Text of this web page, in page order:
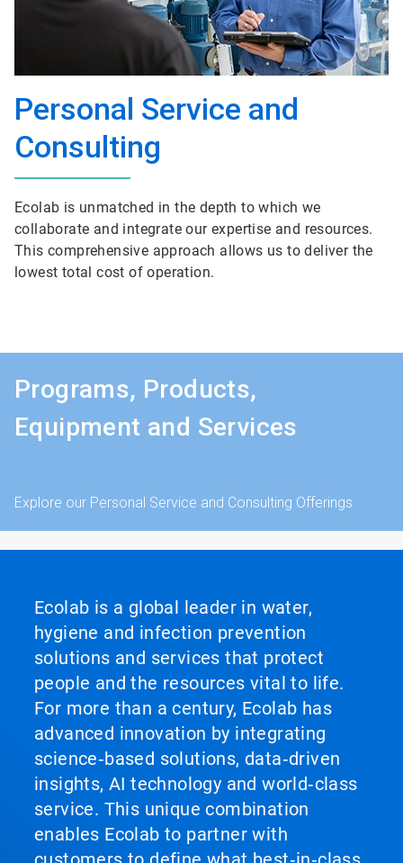
Personal Service and
Consulting
Ecolab is unmatched in the depth to which we
collaborate and integrate our expertise and resources.
This comprehensive approach allows us to deliver the
lowest total cost of operation.
Programs, Products,
Equipment and Services
Explore our Personal Service and Consulting Offerings
Ecolab is a global leader in water,
hygiene and infection prevention
solutions and services that protect
people and the resources vital to life.
For more than a century, Ecolab has
advanced innovation by integrating
science‑based solutions, data‑driven
insights, AI technology and world‑class
service. This unique combination
enables Ecolab to partner with